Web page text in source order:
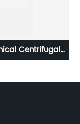
Centrifugal